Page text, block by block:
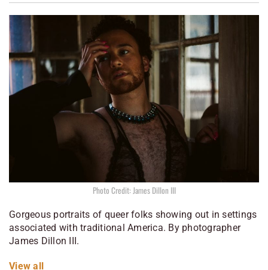
Photo Credit: James Dillon III
Gorgeous portraits of queer folks showing out in settings
associated with traditional America. By photographer
James Dillon III.
View all